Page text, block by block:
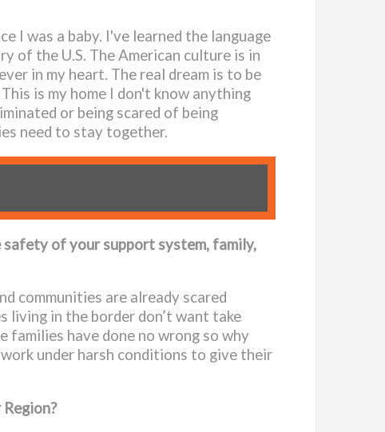
I was a baby. I've learned the language
of the U.S. The American culture is in
in my heart. The real dream is to be
is my home I don't know anything
or being scared of being
need to stay together.
of your support system, family,
communities are already scared
living in the border don’t want take
have done no wrong so why
under harsh conditions to give their